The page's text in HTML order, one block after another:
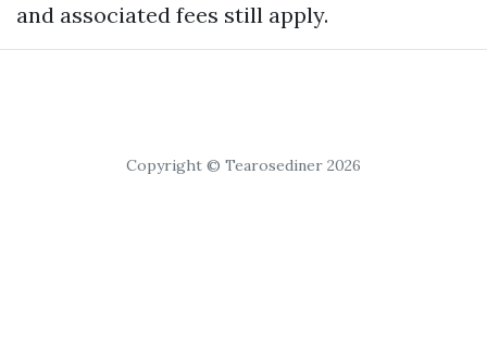
and associated fees still apply.
Copyright © Tearosediner 2026